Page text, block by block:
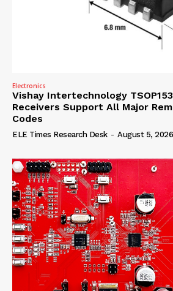
Electronics
Vishay Intertechnology
Receivers Support All Major
Codes
ELE Times Research Desk - August 5, 2026